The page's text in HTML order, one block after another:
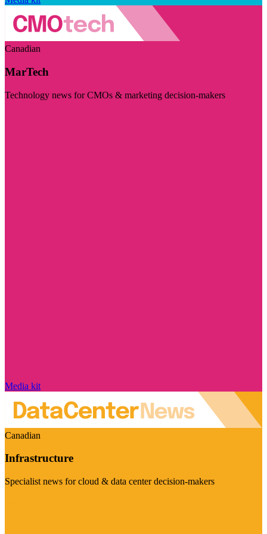
Canadian
MarTech
Technology news for CMOs & marketing decision-makers
Media kit
Canadian
Infrastructure
Specialist news for cloud & data center decision-makers